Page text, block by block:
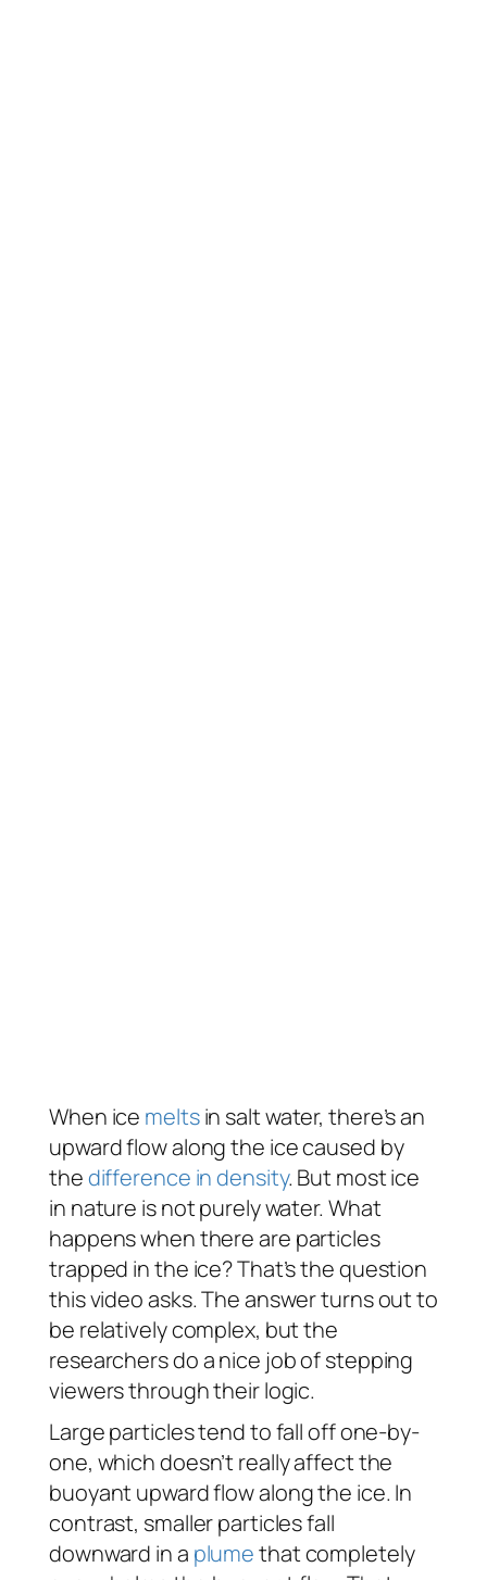
When ice meltsin salt water, there’s an
upward flow along the ice caused by
thedifference in density. But most ice
in nature is not purely water. What
happens when there are particles
trapped in the ice? That’s the question
this video asks. The answer turns out to
be relatively complex, but the
researchers do a nice job of stepping
viewers through their logic.
Large particles tend to fall off one-by-
one, which doesn’t really affect the
buoyant upward flow along the ice. In
contrast, smaller particles fall
downward in a plumethat completely